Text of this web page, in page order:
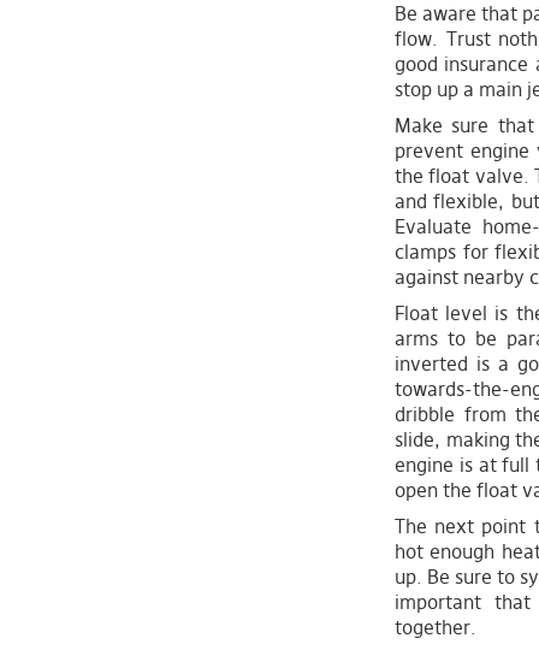
Be aware that
flow. Trust
good
stop up a main
Make sure
prevent
the float valve.
and flexible,
Evaluate
clamps for
against nearby
Float level is
arms to be
inverted is a
towards-the-
dribble from
slide, making
engine is at
open the float
The next point
hot enough
up. Be sure to
important
together.